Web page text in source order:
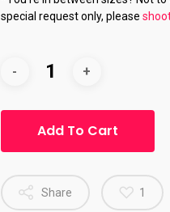
special request only, please
Add To Cart
Share 1